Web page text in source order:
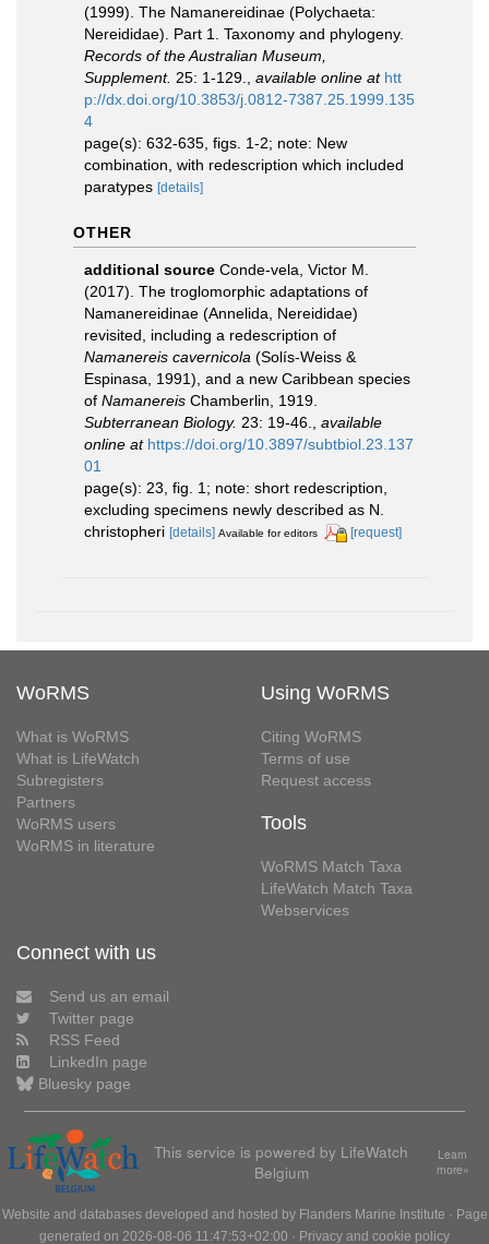
(1999). The Namanereidinae (Polychaeta:
Nereididae). Part 1. Taxonomy and phylogeny.
Records of the Australian Museum,
Supplement. 25: 1-129. available online at htt
p://dx.doi.org/10.3853/j.0812-7387.25.1999.135
4
page(s): 632-635, figs. 1-2; note: New
combination, with redescription which included
paratypes [details]
OTHER
additional source Conde-vela, Victor M.
(2017). The troglomorphic adaptations of
Namanereidinae (Annelida, Nereididae)
revisited, including a redescription of
Namanereis cavernicola (Solís-Weiss &
Espinasa, 1991), and a new Caribbean species
of Namanereis Chamberlin, 1919.
Subterranean Biology. 23: 19-46.
available
online at https://doi.org/10.3897/subtbiol.23.137
01
page(s): 23, fig. 1; note: short redescription,
excluding specimens newly described as N.
christopheri [details] Available for editors [request]
WoRMS
What is WoRMS
What is LifeWatch
Subregisters
Partners
WoRMS users
WoRMS in literature
Using WoRMS
Citing WoRMS
Terms of use
Request access
Tools
WoRMS Match Taxa
LifeWatch Match Taxa
Webservices
Connect with us
Send us an email
Twitter page
RSS Feed
LinkedIn page
Bluesky page
This service is powered by LifeWatch
Belgium
Learn
more»
Website and databases developed and hosted by Flanders Marine Institute · Page
generated on 2026-08-06 11:47:53+02:00 · Privacy and cookie policy